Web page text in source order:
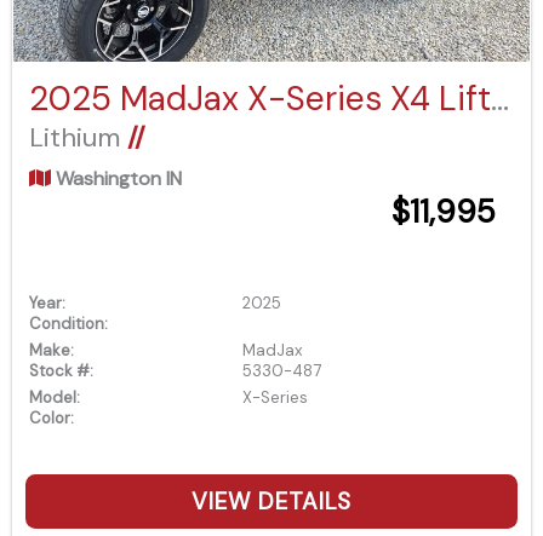
2025 MadJax X-Series X4 Lifted Eco Battery
Lithium //
Washington IN
$11,995
Year:
2025
Condition:
Make:
MadJax
Stock #:
5330-487
Model:
X-Series
Color:
VIEW DETAILS